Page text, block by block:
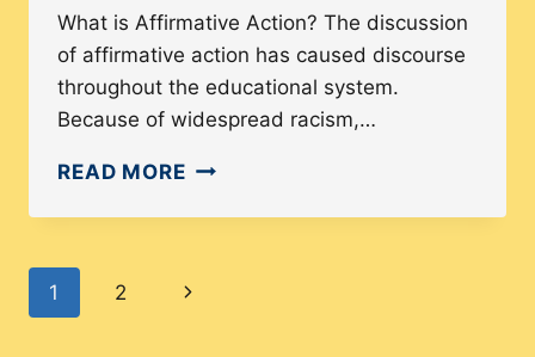
What is Affirmative Action? The discussion
of affirmative action has caused discourse
throughout the educational system.
Because of widespread racism,…
READ MORELOSING
DOES
Page
1 2
Next